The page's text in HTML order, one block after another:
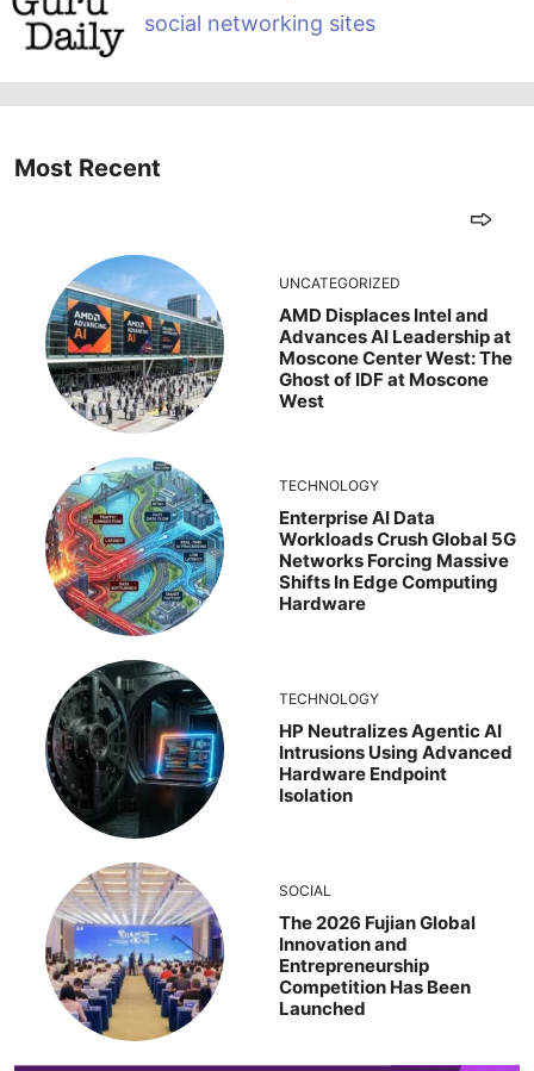
social networking sites
Most Recent
UNCATEGORIZED
AMD Displaces Intel and
Advances AI Leadership at
Moscone Center West: The
Ghost of IDF at Moscone
West
TECHNOLOGY
Enterprise AI Data
Workloads Crush Global 5G
Networks Forcing Massive
Shifts In Edge Computing
Hardware
TECHNOLOGY
HP Neutralizes Agentic AI
Intrusions Using Advanced
Hardware Endpoint
Isolation
SOCIAL
The 2026 Fujian Global
Innovation and
Entrepreneurship
Competition Has Been
Launched